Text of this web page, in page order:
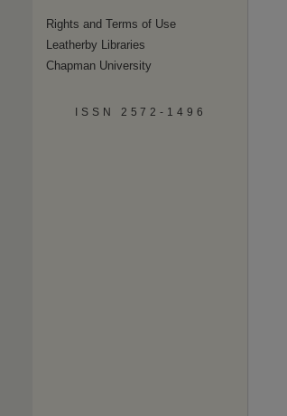
Rights and Terms of Use
Leatherby Libraries
Chapman University
ISSN 2572-1496